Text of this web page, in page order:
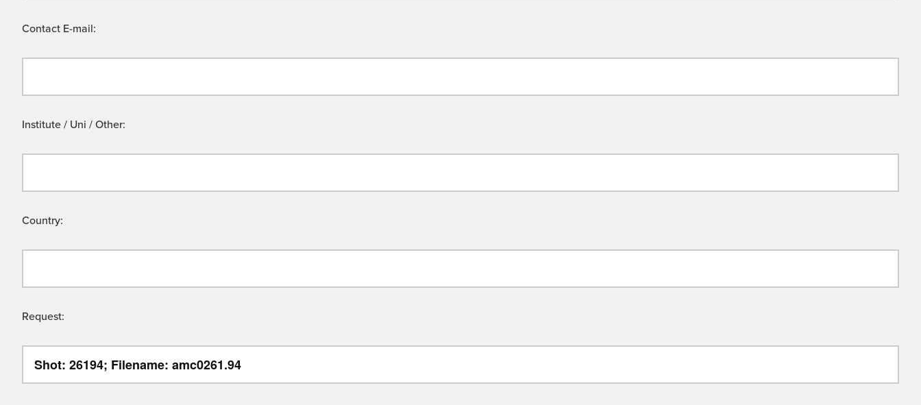
Contact E-mail:
Institute / Uni / Other:
Country:
Request: